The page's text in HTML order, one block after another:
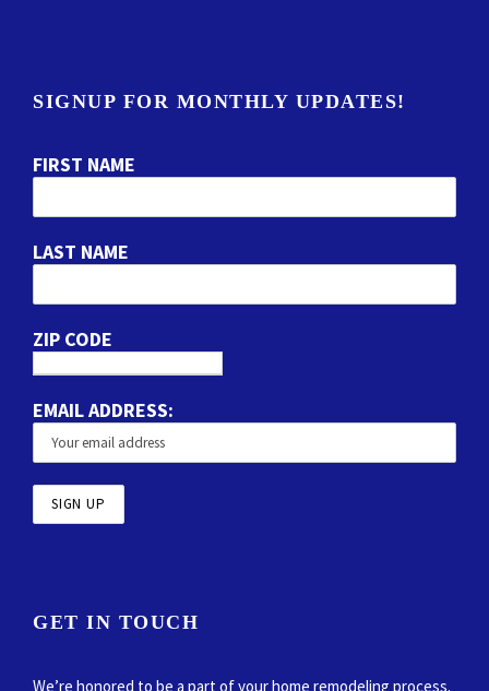
SIGNUP FOR MONTHLY UPDATES!
FIRST NAME
LAST NAME
ZIP CODE
EMAIL ADDRESS:
GET IN TOUCH
We’re honored to be a part of your home remodeling process.